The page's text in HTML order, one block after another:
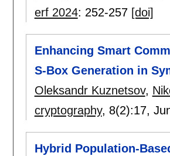
erf 2024: 252-257 [doi]
Enhancing Smart
S-Box Generation in
Oleksandr Kuznetsov,
cryptography, 8(2):17,
Hybrid Population-